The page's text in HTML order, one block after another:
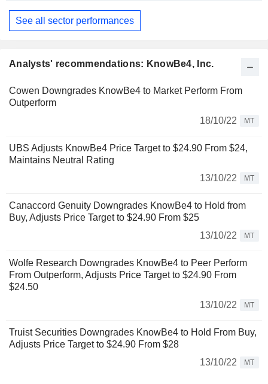
Analysts' recommendations: KnowBe4, Inc.
Cowen Downgrades KnowBe4 to Market Perform From
Outperform
18/10/22
MT
UBS Adjusts KnowBe4 Price Target to $24.90 From $24,
Maintains Neutral Rating
13/10/22
MT
Canaccord Genuity Downgrades KnowBe4 to Hold from
Buy, Adjusts Price Target to $24.90 From $25
13/10/22
MT
Wolfe Research Downgrades KnowBe4 to Peer Perform
From Outperform, Adjusts Price Target to $24.90 From
$24.50
13/10/22
MT
Truist Securities Downgrades KnowBe4 to Hold From Buy,
Adjusts Price Target to $24.90 From $28
13/10/22
MT
See all sector performances